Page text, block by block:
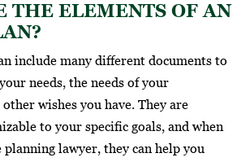
THE ELEMENTS OF AN
include many different documents to
needs, the needs of your
wishes you have. They are
to your specific goals, and when
planning lawyer, they can help you